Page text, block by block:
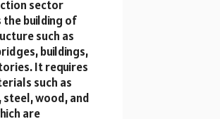
sector
the building of
such as
buildings,
It requires
such as
steel, wood, and
are